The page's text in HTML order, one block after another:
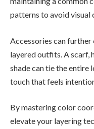
patterns to avoid visual
Accessories can
layered outfits. A scarf,
shade can tie the entire
touch that feels
By mastering color
elevate your layering